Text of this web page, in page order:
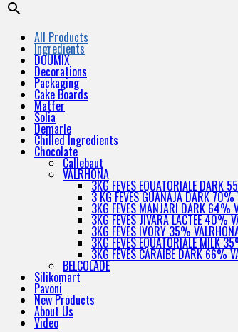
All Products
Ingredients
DOUMIX
Decorations
Packaging
Cake Boards
Matfer
Solia
Demarle
Chilled Ingredients
Chocolate
Callebaut
VALRHONA
3KG FEVES EQUATORIALE DARK
3 KG FEVES GUANAJA DARK 70%
3KG FEVES MANJARI DARK 64%
3KG FEVES JIVARA LACTEE 40%
3KG FEVES IVORY 35%
3KG FEVES EQUATORIALE MILK
3KG FEVES CARAIBE DARK 66%
BELCOLADE
Silikomart
Pavoni
New Products
About Us
Video